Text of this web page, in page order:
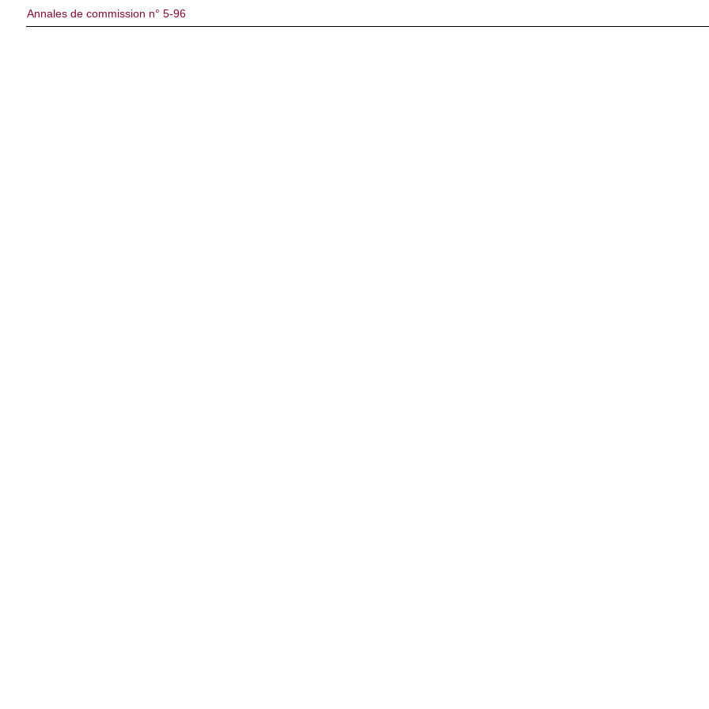
Annales de commission n° 5-96